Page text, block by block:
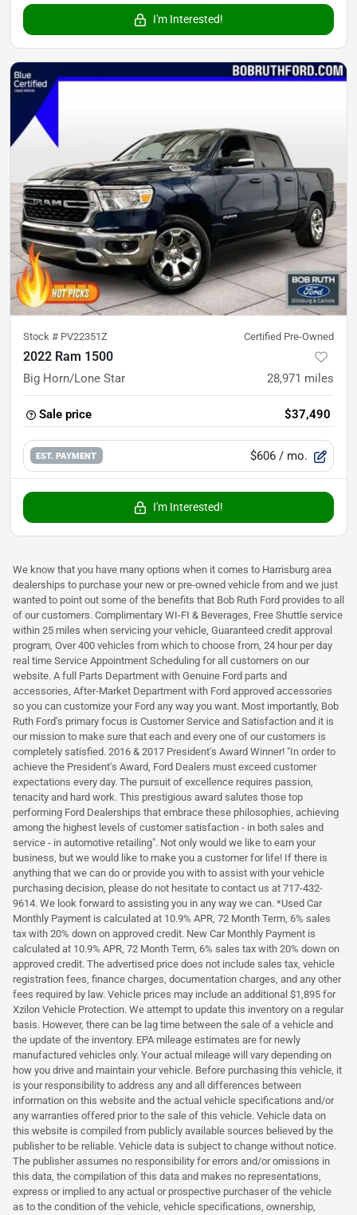
I'm Interested!
Stock # PV22351Z Certified Pre-Owned
2022 Ram 1500
Big Horn/Lone Star 28,971 miles
Sale price $37,490
EST. PAYMENT $606 / mo.
I'm Interested!
We know that you have many options when it comes to Harrisburg area
dealerships to purchase your new or pre-owned vehicle from and we just
wanted to point out some of the benefits that Bob Ruth Ford provides to all
of our customers. Complimentary WI-FI & Beverages, Free Shuttle service
within 25 miles when servicing your vehicle, Guaranteed credit approval
program, Over 400 vehicles from which to choose from, 24 hour per day
real time Service Appointment Scheduling for all customers on our
website. A full Parts Department with Genuine Ford parts and
accessories, After-Market Department with Ford approved accessories
so you can customize your Ford any way you want. Most importantly, Bob
Ruth Ford's primary focus is Customer Service and Satisfaction and it is
our mission to make sure that each and every one of our customers is
completely satisfied. 2016 & 2017 President's Award Winner! "In order to
achieve the President's Award, Ford Dealers must exceed customer
expectations every day. The pursuit of excellence requires passion,
tenacity and hard work. This prestigious award salutes those top
performing Ford Dealerships that embrace these philosophies, achieving
among the highest levels of customer satisfaction - in both sales and
service - in automotive retailing". Not only would we like to earn your
business, but we would like to make you a customer for life! If there is
anything that we can do or provide you with to assist with your vehicle
purchasing decision, please do not hesitate to contact us at 717-432-
9614. We look forward to assisting you in any way we can. *Used Car
Monthly Payment is calculated at 10.9% APR, 72 Month Term, 6% sales
tax with 20% down on approved credit. New Car Monthly Payment is
calculated at 10.9% APR, 72 Month Term, 6% sales tax with 20% down on
approved credit. The advertised price does not include sales tax, vehicle
registration fees, finance charges, documentation charges, and any other
fees required by law. Vehicle prices may include an additional $1,895 for
Xzilon Vehicle Protection. We attempt to update this inventory on a regular
basis. However, there can be lag time between the sale of a vehicle and
the update of the inventory. EPA mileage estimates are for newly
manufactured vehicles only. Your actual mileage will vary depending on
how you drive and maintain your vehicle. Before purchasing this vehicle, it
is your responsibility to address any and all differences between
information on this website and the actual vehicle specifications and/or
any warranties offered prior to the sale of this vehicle. Vehicle data on
this website is compiled from publicly available sources believed by the
publisher to be reliable. Vehicle data is subject to change without notice.
The publisher assumes no responsibility for errors and/or omissions in
this data, the compilation of this data and makes no representations,
express or implied to any actual or prospective purchaser of the vehicle
as to the condition of the vehicle, vehicle specifications, ownership,